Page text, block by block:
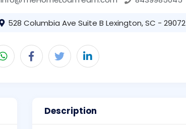
528 Columbia Ave Suite B Lexington, SC - 29072
Description